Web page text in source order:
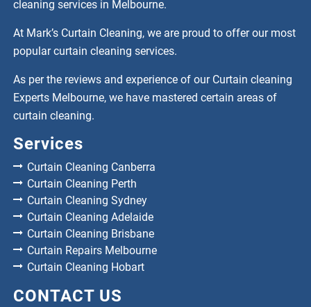
cleaning services in Melbourne.
At Mark’s Curtain Cleaning, we are proud to offer our most
popular curtain cleaning services.
As per the reviews and experience of our Curtain cleaning
Experts Melbourne, we have mastered certain areas of
curtain cleaning.
Services
Curtain Cleaning Canberra
Curtain Cleaning Perth
Curtain Cleaning Sydney
Curtain Cleaning Adelaide
Curtain Cleaning Brisbane
Curtain Repairs Melbourne
Curtain Cleaning Hobart
CONTACT US